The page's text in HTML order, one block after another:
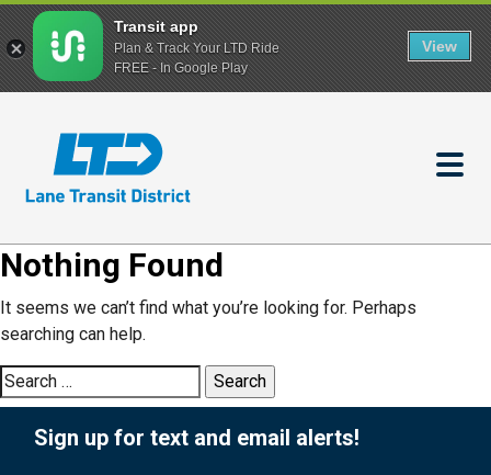
content
Nothing Found
It seems we can’t find what you’re looking for. Perhaps
searching can help.
Search
for:
Sign up for text and email alerts!
Transit app
Plan & Track Your LTD Ride
FREE - In Google Play
View